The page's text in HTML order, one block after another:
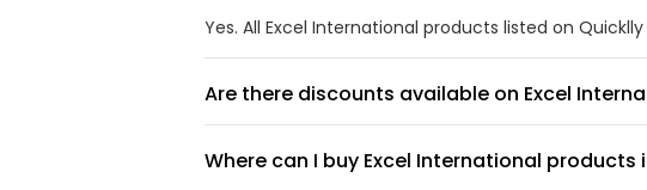
Yes. All Excel International products listed on
Are there discounts available on Excel
Where can I buy Excel International products